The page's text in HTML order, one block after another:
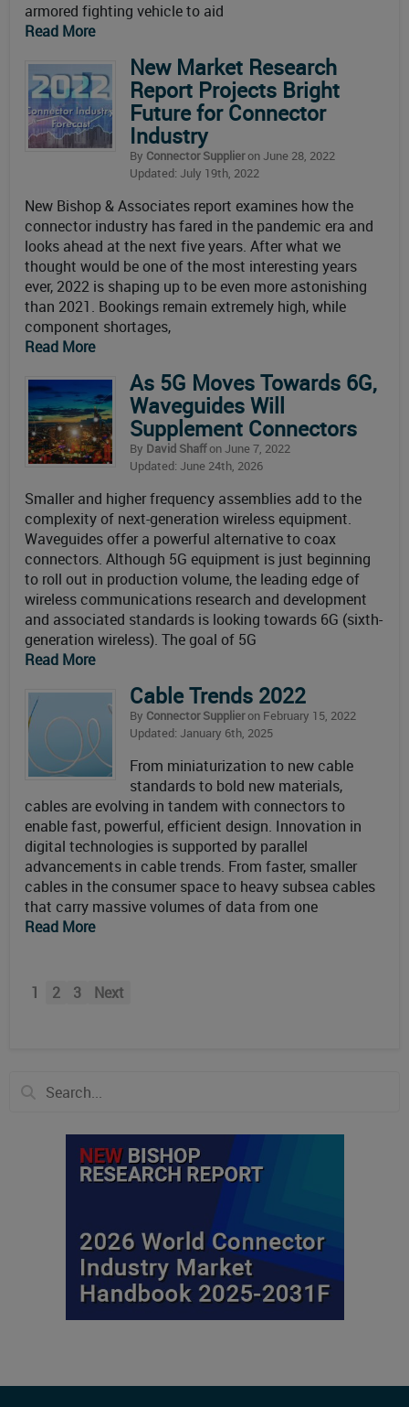
armored fighting vehicle to aid
Read More
New Market Research
Report Projects Bright
Future for Connector
Industry
By Connector Supplieron June 28, 2022
Updated: July 19th, 2022
New Bishop & Associates report examines how the
connector industry has fared in the pandemic era and
looks ahead at the next five years. After what we
thought would be one of the most interesting years
ever, 2022 is shaping up to be even more astonishing
than 2021. Bookings remain extremely high, while
component shortages,
Read More
As 5G Moves Towards 6G,
Waveguides Will
Supplement Connectors
By David Shaffon June 7, 2022
Updated: June 24th, 2026
Smaller and higher frequency assemblies add to the
complexity of next-generation wireless equipment.
Waveguides offer a powerful alternative to coax
connectors. Although 5G equipment is just beginning
to roll out in production volume, the leading edge of
wireless communications research and development
and associated standards is looking towards 6G (sixth-
generation wireless). The goal of 5G
Read More
Cable Trends 2022
By Connector Supplieron February 15, 2022
Updated: January 6th, 2025
From miniaturization to new cable
standards to bold new materials,
cables are evolving in tandem with connectors to
enable fast, powerful, efficient design. Innovation in
digital technologies is supported by parallel
advancements in cable trends. From faster, smaller
cables in the consumer space to heavy subsea cables
that carry massive volumes of data from one
Read More
1 2 3 Next